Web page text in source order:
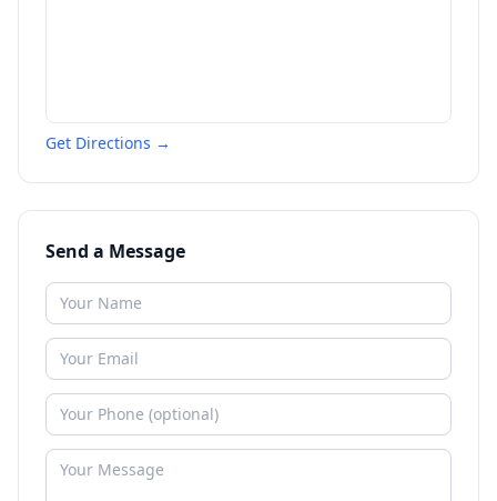
Get Directions →
Send a Message